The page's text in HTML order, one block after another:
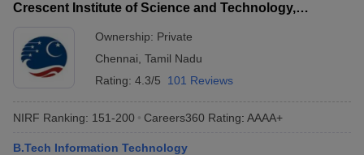
Crescent Institute of Science and Technology,
Ownership: Private
Chennai Tamil Nadu
Rating: 4.3/5 101 Reviews
NIRF Ranking: 151-200 Careers360 Rating: AAAA+
B.Tech Information Technology